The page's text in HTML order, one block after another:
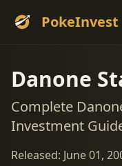
PokeInvest
Danone
Complete
Investment
Released: June 01,